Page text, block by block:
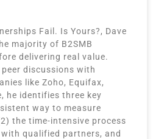
Fail. Is Yours?, Dave
majority of B2SMB
delivering real value.
discussions with
like Zoho, Equifax,
he identifies three key
way to measure
the time-intensive process
qualified partners, and